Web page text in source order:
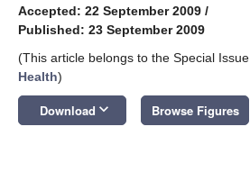
Accepted: 22 September 2009 /
Published: 23 September 2009
(This article belongs to the Special Issue
Health)
Download keyboard_arrow_down Browse Figures